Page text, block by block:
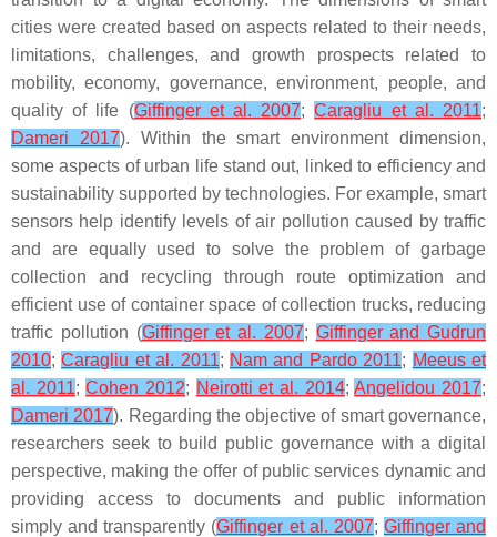
cities were created based on aspects related to their needs,
limitations, challenges, and growth prospects related to
mobility, economy, governance, environment, people, and
quality of life (Giffinger et al. 2007;Caragliu et al. 2011;
Dameri 2017). Within the smart environment dimension,
some aspects of urban life stand out, linked to efficiency and
sustainability supported by technologies. For example, smart
sensors help identify levels of air pollution caused by traffic
and are equally used to solve the problem of garbage
collection and recycling through route optimization and
efficient use of container space of collection trucks, reducing
traffic pollution (Giffinger et al. 2007; Giffinger and Gudrun
2010;Caragliu et al. 2011; Nam and Pardo 2011; Meeus et
al. 2011;Cohen 2012; Neirotti et al. 2014;Angelidou 2017;
Dameri 2017). Regarding the objective of smart governance,
researchers seek to build public governance with a digital
perspective, making the offer of public services dynamic and
providing access to documents and public information
simply and transparently (Giffinger et al. 2007; Giffinger and